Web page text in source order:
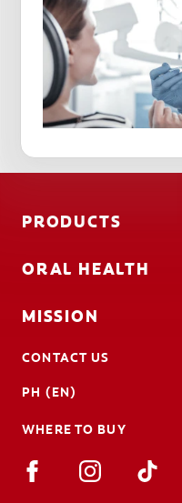
PRODUCTS
ORAL HEALTH
MISSION
CONTACT US
PH (EN)
WHERE TO BUY